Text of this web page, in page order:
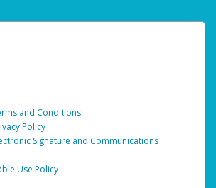
and Conditions
Policy
Signature and Communications
Use Policy